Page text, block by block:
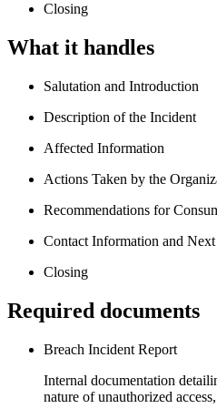
Closing
What it handles
Salutation and Introduction
Description of the Incident
Affected Information
Actions Taken by the
Recommendations for
Contact Information and Next
Closing
Required documents
Breach Incident Report
Internal documentation
nature of unauthorized